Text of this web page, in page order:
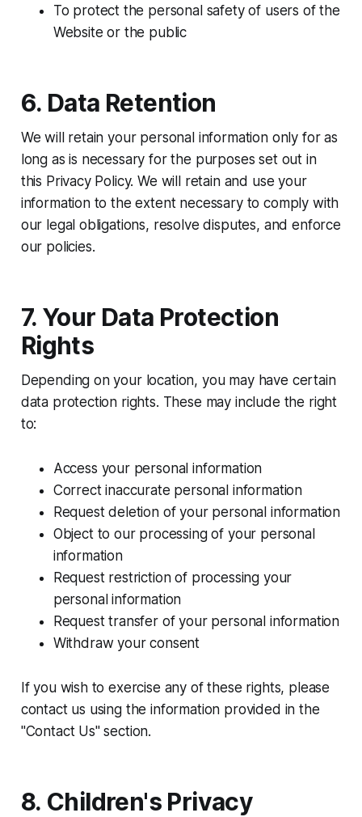
To protect the personal safety of users of the
Website or the public
6. Data Retention
We will retain your personal information only for as
long as is necessary for the purposes set out in
this Privacy Policy. We will retain and use your
information to the extent necessary to comply with
our legal obligations, resolve disputes, and enforce
our policies.
7. Your Data Protection
Rights
Depending on your location, you may have certain
data protection rights. These may include the right
to:
Access your personal information
Correct inaccurate personal information
Request deletion of your personal information
Object to our processing of your personal
information
Request restriction of processing your
personal information
Request transfer of your personal information
Withdraw your consent
If you wish to exercise any of these rights, please
contact us using the information provided in the
"Contact Us" section.
8. Children's Privacy